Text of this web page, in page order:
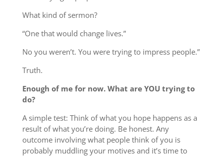
What kind of sermon?
“One that would change lives.”
No you weren’t. You were trying to impress people.”
Truth.
Enough of me for now. What are YOU trying to
do?
A simple test: Think of what you hope happens as a
result of what you’re doing. Be honest. Any
outcome involving what people think of you is
probably muddling your motives and it’s time to